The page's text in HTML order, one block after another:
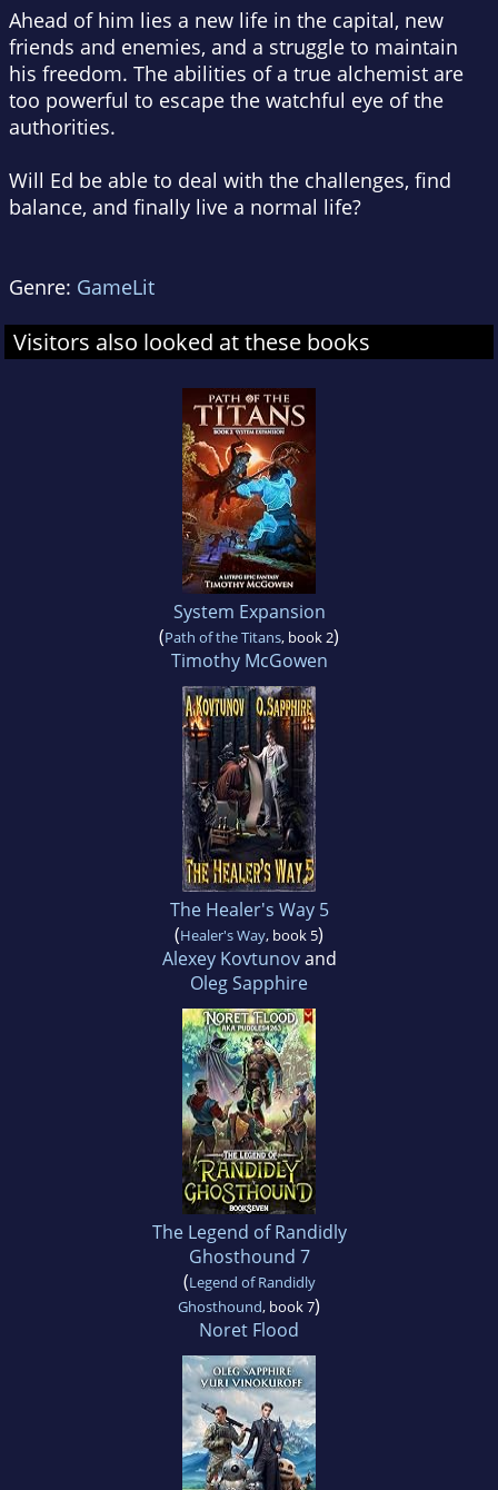
Ahead of him lies a new life in the capital, new
friends and enemies, and a struggle to maintain
his freedom. The abilities of a true alchemist are
too powerful to escape the watchful eye of the
authorities.
Will Ed be able to deal with the challenges, find
balance, and finally live a normal life?
Genre: GameLit
Visitors also looked at these books
System Expansion
(Path of the Titans, book 2)
Timothy McGowen
The Healer's Way 5
(Healer's Way, book 5)
Alexey Kovtunovand
Oleg Sapphire
The Legend of Randidly
Ghosthound 7
(Legend of Randidly
Ghosthound, book 7)
Noret Flood